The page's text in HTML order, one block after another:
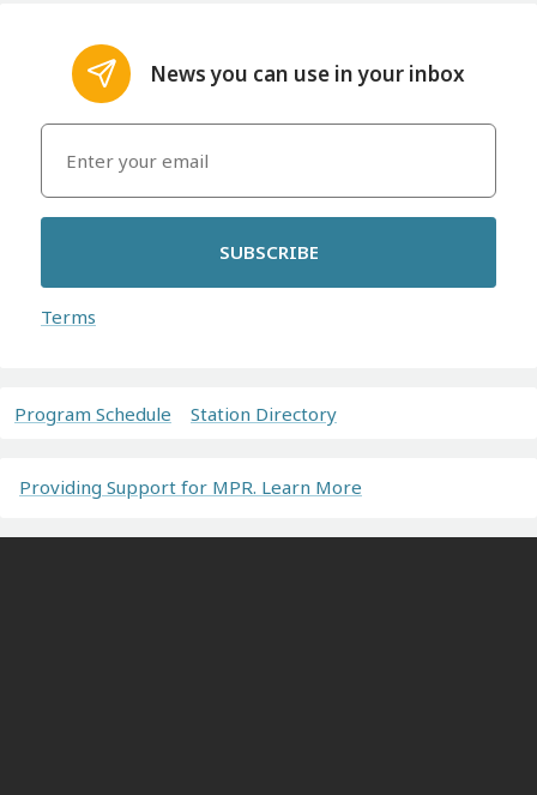
News you can use in your inbox
SUBSCRIBE
Terms
Program Schedule Station Directory
Providing Support for MPR. Learn More